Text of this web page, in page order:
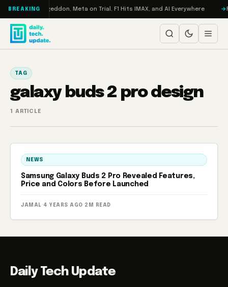
Skip to content
BREAKING
Turbo: RAMageddon, Meta on Trial, F1 Hits IMAX, and AI Everywhere
TAG
galaxy buds 2 pro design
1 ARTICLE
NEWS
Samsung Galaxy Buds 2 Pro Revealed Features,
Price and Colors Before Launched
JAMAL · 4 YEARS AGO · 2M READ
Daily Tech Update